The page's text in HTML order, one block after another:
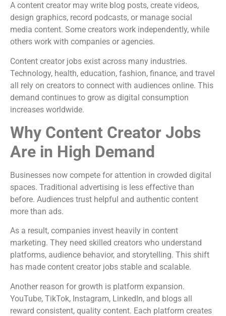
A content creator may write blog posts, create videos,
design graphics, record podcasts, or manage social
media content. Some creators work independently, while
others work with companies or agencies.
Content creator jobs exist across many industries.
Technology, health, education, fashion, finance, and travel
all rely on creators to connect with audiences online. This
demand continues to grow as digital consumption
increases worldwide.
Why Content Creator Jobs
Are in High Demand
Businesses now compete for attention in crowded digital
spaces. Traditional advertising is less effective than
before. Audiences trust helpful and authentic content
more than ads.
As a result, companies invest heavily in content
marketing. They need skilled creators who understand
platforms, audience behavior, and storytelling. This shift
has made content creator jobs stable and scalable.
Another reason for growth is platform expansion.
YouTube, TikTok, Instagram, LinkedIn, and blogs all
reward consistent, quality content. Each platform creates